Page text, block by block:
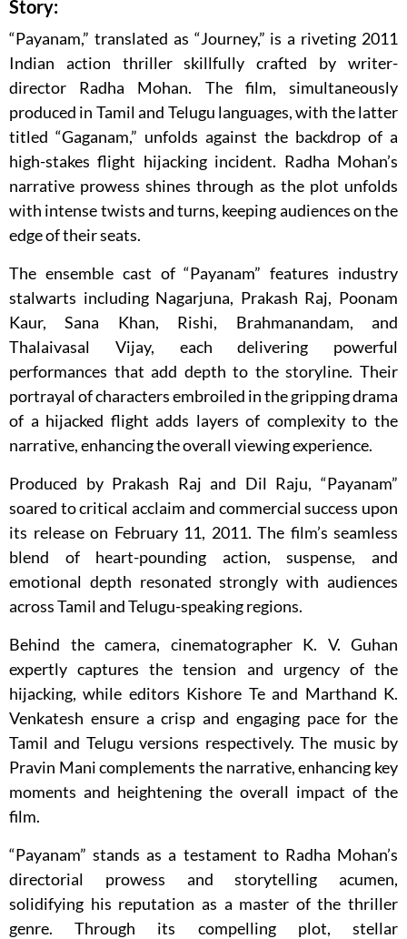
Story:
“Payanam,” translated as “Journey,” is a riveting 2011
Indian action thriller skillfully crafted by writer-
director Radha Mohan. The film, simultaneously
produced in Tamil and Telugu languages, with the latter
titled “Gaganam,” unfolds against the backdrop of a
high-stakes flight hijacking incident. Radha Mohan’s
narrative prowess shines through as the plot unfolds
with intense twists and turns, keeping audiences on the
edge of their seats.
The ensemble cast of “Payanam” features industry
stalwarts including Nagarjuna, Prakash Raj, Poonam
Kaur, Sana Khan, Rishi, Brahmanandam, and
Thalaivasal Vijay, each delivering powerful
performances that add depth to the storyline. Their
portrayal of characters embroiled in the gripping drama
of a hijacked flight adds layers of complexity to the
narrative, enhancing the overall viewing experience.
Produced by Prakash Raj and Dil Raju, “Payanam”
soared to critical acclaim and commercial success upon
its release on February 11, 2011. The film’s seamless
blend of heart-pounding action, suspense, and
emotional depth resonated strongly with audiences
across Tamil and Telugu-speaking regions.
Behind the camera, cinematographer K. V. Guhan
expertly captures the tension and urgency of the
hijacking, while editors Kishore Te and Marthand K.
Venkatesh ensure a crisp and engaging pace for the
Tamil and Telugu versions respectively. The music by
Pravin Mani complements the narrative, enhancing key
moments and heightening the overall impact of the
film.
“Payanam” stands as a testament to Radha Mohan’s
directorial prowess and storytelling acumen,
solidifying his reputation as a master of the thriller
genre. Through its compelling plot, stellar